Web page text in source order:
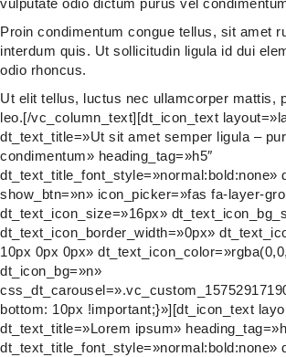
Proin condimentum congue tellus, sit amet
interdum quis. Ut sollicitudin ligula id dui
odio rhoncus.
Ut elit tellus, luctus nec ullamcorper mattis,
leo.[/vc_column_text][dt_icon_text
dt_text_title=»Ut sit amet semper ligula –
condimentum» heading_tag=»h5″
dt_text_title_font_style=»normal:bold:none»
show_btn=»n» icon_picker=»fas fa-layer-
dt_text_icon_size=»16px»
dt_text_icon_border_width=»0px»
10px 0px 0px»
dt_icon_bg=»n»
bottom: 10px !important;}»][dt_icon_text
dt_text_title=»Lorem ipsum»
dt_text_title_font_style=»normal:bold:none»